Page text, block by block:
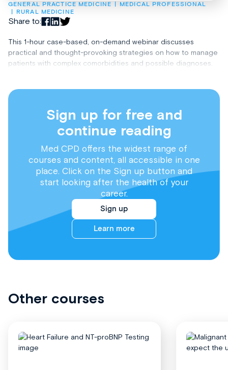
GENERAL PRACTICE MEDICINE
MEDICAL PROFESSIONAL
RURAL MEDICINE
Share to:
This 1-hour case-based, on-demand webinar discusses
practical and thought-provoking strategies on how to manage
patients with complex comorbidities and possible diagnoses.
Sign up for free and
continue reading
Med CPD offers the widest range of
courses and content, all accessible in one
place. Click on the Sign up button and
start looking after the health of your
career.
Sign up
Learn more
Other courses